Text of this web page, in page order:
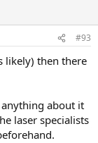
#93
likely) then there
about it
laser specialists